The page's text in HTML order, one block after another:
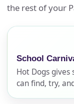
the rest of your
School
Hot Dogs gives
can find, try,